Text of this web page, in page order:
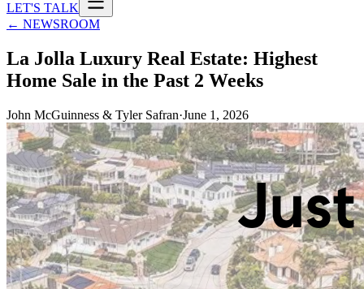
LET'S TALK
← NEWSROOM
La Jolla Luxury Real Estate: Highest
Home Sale in the Past 2 Weeks
John McGuinness & Tyler Safran·June 1, 2026